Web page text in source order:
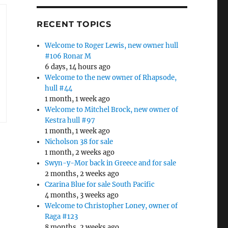
RECENT TOPICS
Welcome to Roger Lewis, new owner hull
#106 Ronar M
6 days, 14 hours ago
Welcome to the new owner of Rhapsode,
hull #44
1 month, 1 week ago
Welcome to Mitchel Brock, new owner of
Kestra hull #97
1 month, 1 week ago
Nicholson 38 for sale
1 month, 2 weeks ago
Swyn-y-Mor back in Greece and for sale
2 months, 2 weeks ago
Czarina Blue for sale South Pacific
4 months, 3 weeks ago
Welcome to Christopher Loney, owner of
Raga #123